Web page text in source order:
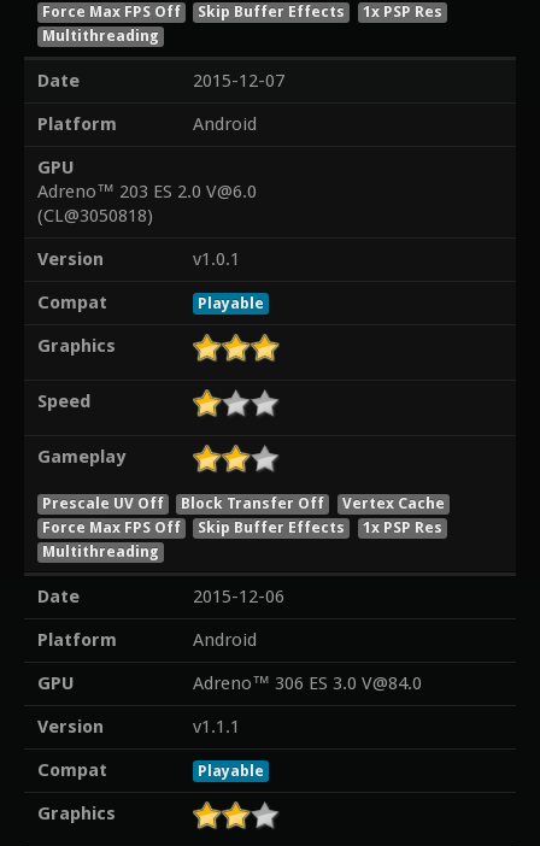
Force Max FPS Off
Skip Buffer Effects
1x PSP Res
Multithreading
Date
2015-12-07
Platform
Android
GPU
Adreno™ 203 ES 2.0 V@6.0
(CL@3050818)
Version
v1.0.1
Compat
Playable
Graphics
Speed
Gameplay
Prescale UV Off Block Transfer Off
Vertex Cache
Force Max FPS Off
Skip Buffer Effects
1x PSP Res
Multithreading
Date
2015-12-06
Platform
Android
GPU
Adreno™ 306 ES 3.0 V@84.0
Version
v1.1.1
Compat
Playable
Graphics